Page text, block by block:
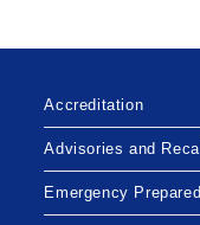
Accreditation
Advisories and
Emergency